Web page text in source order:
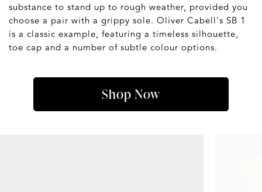
substance to stand up to rough weather, provided you
choose a pair with a grippy sole. Oliver Cabell's SB 1
is a classic example, featuring a timeless silhouette,
toe cap and a number of subtle colour options.
Shop Now